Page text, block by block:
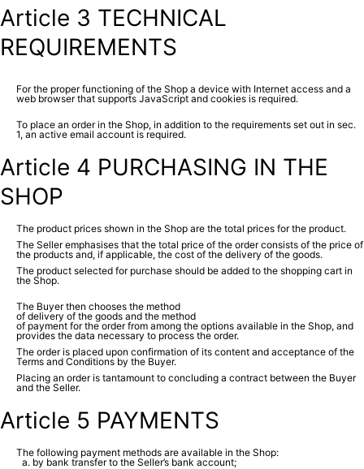
Article 3 TECHNICAL
REQUIREMENTS
For the proper functioning of the Shop a device with Internet access and a
web browser that supports JavaScript and cookies is required.
To place an order in the Shop, in addition to the requirements set out in sec.
1, an active email account is required.
Article 4 PURCHASING IN THE
SHOP
The product prices shown in the Shop are the total prices for the product.
The Seller emphasises that the total price of the order consists of the price of
the products and, if applicable, the cost of the delivery of the goods.
The product selected for purchase should be added to the shopping cart in
the Shop.
The Buyer then chooses the method
of delivery of the goods and the method
of payment for the order from among the options available in the Shop, and
provides the data necessary to process the order.
The order is placed upon confirmation of its content and acceptance of the
Terms and Conditions by the Buyer.
Placing an order is tantamount to concluding a contract between the Buyer
and the Seller.
Article 5 PAYMENTS
The following payment methods are available in the Shop:
by bank transfer to the Seller’s bank account;